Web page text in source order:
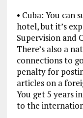
• Cuba: You
hotel, but it’s
Supervision and
There’s also a
connections to
penalty for
articles on a
You get 5 years
to the